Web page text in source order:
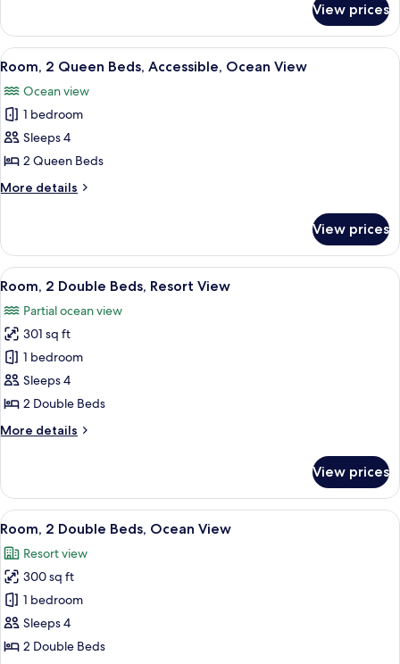
Ocean
View
(Bathtub)
2
Queen
Beds,
Ocean
View
(Bathtub)
View prices
View
all
photos
for
Room,
2
Queen
Beds,
Ocean
View
A hotel room with two beds, a desk,
11
Room, 2 Queen Beds, Accessible, Ocean View
Ocean view
1 bedroom
Sleeps 4
2 Queen Beds
More details
More
2
Queen
Beds,
Ocean
View
View prices
View
all
photos
for
Room,
2
Double
Resort
A hotel room with two beds, a desk,
13
Room, 2 Double Beds, Resort View
Partial ocean view
301 sq ft
1 bedroom
Sleeps 4
2 Double Beds
More details
More
2
Double
Beds,
View
View prices
View
all
photos
for
Room,
2
Double
A hotel room with two beds, a desk,
10
Room, 2 Double Beds, Ocean View
Resort view
300 sq ft
1 bedroom
Sleeps 4
2 Double Beds